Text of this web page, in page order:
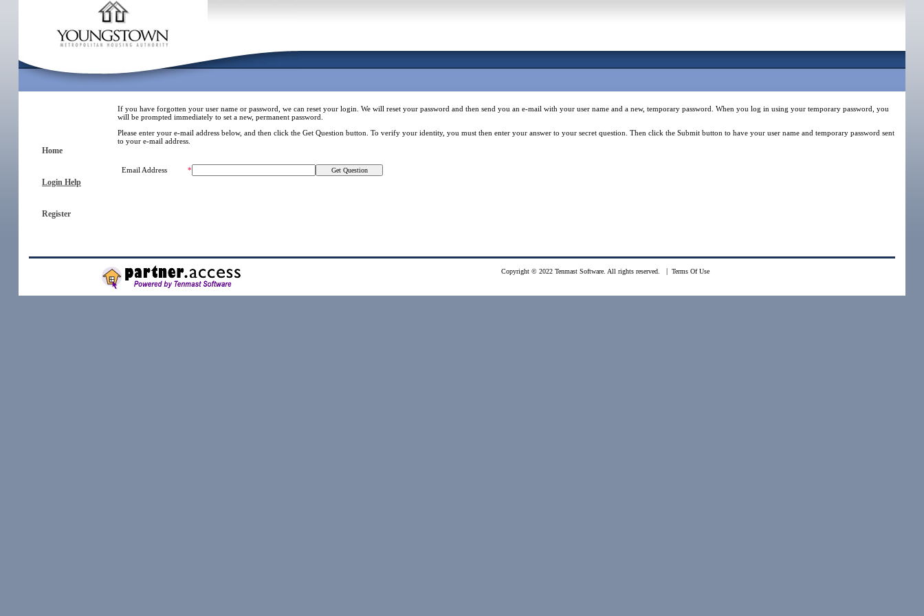
Home
Login Help
Register
If you have forgotten your user name or password, we can reset your login. We will reset your password and then send you an e-mail with your user name and a new, temporary password. When you log in using your temporary password, you
will be prompted immediately to set a new, permanent password.
Please enter your e-mail address below, and then click the Get Question button. To verify your identity, you must then enter your answer to your secret question. Then click the Submit button to have your user name and temporary password sent
to your e-mail address.
Email Address *
Copyright © 2022 Tenmast Software. All rights reserved. | Terms Of Use